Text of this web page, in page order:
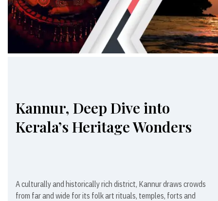
Kannur, Deep Dive into
Kerala’s Heritage Wonders
A culturally and historically rich district, Kannur draws crowds
from far and wide for its folk art rituals, temples, forts and